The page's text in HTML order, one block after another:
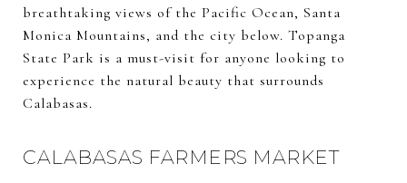
breathtaking views of the Pacific Ocean, Santa
Monica Mountains, and the city below. Topanga
State Park is a must-visit for anyone looking to
experience the natural beauty that surrounds
Calabasas.
CALABASAS FARMERS MARKET